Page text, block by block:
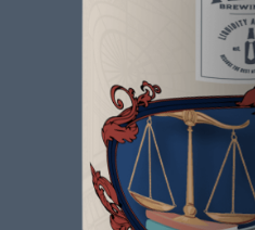
Beer Brewed with the
as a warm hug. A beer
but also does good.
brewed